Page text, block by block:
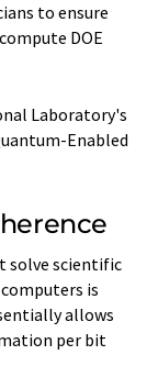
to ensure
DOE
Laboratory's
Enabled
solve scientific
is
allows
per bit